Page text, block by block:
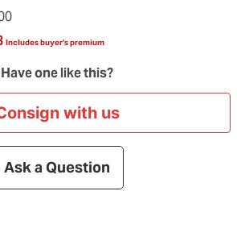
Includes buyer's premium
Have one like this?
with us
Ask a Question